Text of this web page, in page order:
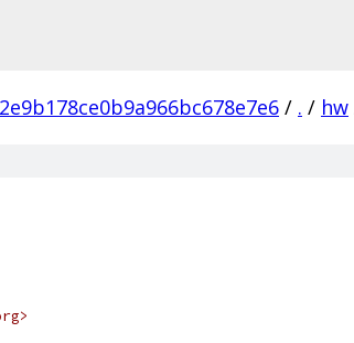
/ . / hw